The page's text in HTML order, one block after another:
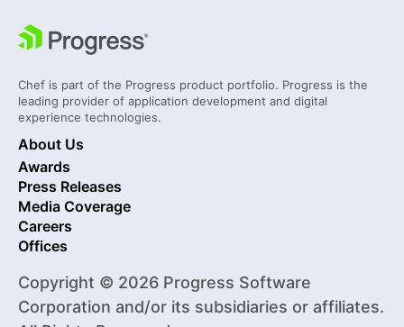
Chef is part of the Progress product portfolio. Progress is the
leading provider of application development and digital
experience technologies.
About Us
Awards
Press Releases
Media Coverage
Careers
Offices
Copyright © 2026 Progress Software
Corporation and/or its subsidiaries or affiliates.